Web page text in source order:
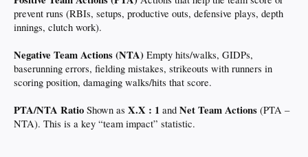
prevent runs (RBIs, setups, productive outs, defensive plays, depth
innings, clutch work).
Negative Team Actions (NTA) Empty hits/walks, GIDPs,
baserunning errors, fielding mistakes, strikeouts with runners in
scoring position, damaging walks/hits that score.
PTA/NTA Ratio Shown as X.X : 1 and Net Team Actions (PTA –
NTA). This is a key “team impact” statistic.